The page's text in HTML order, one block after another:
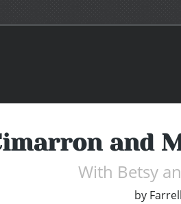
and
With Betsy
by